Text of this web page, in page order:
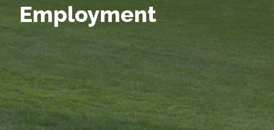
Employment